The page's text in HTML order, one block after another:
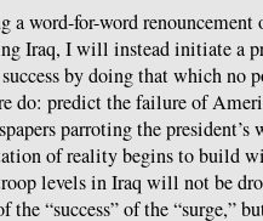
a word-for-word renouncement
Iraq, I will instead initiate a
by doing that which no
do: predict the failure of
parroting the president’s
of reality begins to build
levels in Iraq will not be
“success” of the “surge,”